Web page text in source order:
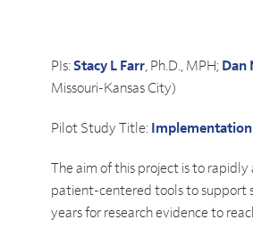
PIs: Stacy L Farr , Ph.D., MPH; Dan
Missouri-Kansas City)
Pilot Study Title: Implementation
The aim of this project is to
patient-centered tools to support
years for research evidence to